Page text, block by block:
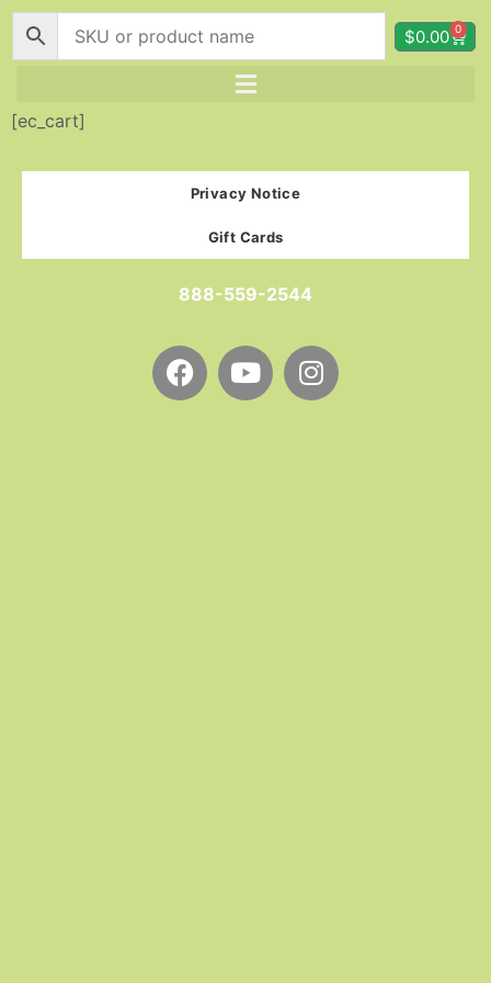
$0.00 0
[ec_cart]
Privacy Notice
Gift Cards
888-559-2544